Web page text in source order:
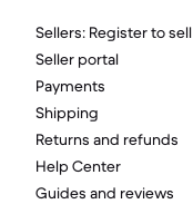
Sellers: Register to sell
Seller portal
Payments
Shipping
Returns and refunds
Help Center
Guides and reviews